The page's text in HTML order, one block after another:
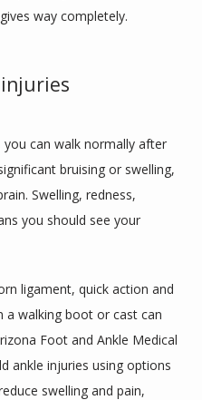
way completely.
can walk normally after
bruising or swelling,
Swelling, redness,
you should see your
ligament, quick action and
walking boot or cast can
Foot and Ankle Medical
ankle injuries using options
swelling and pain,